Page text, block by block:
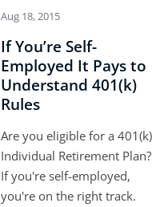
Aug 18, 2015
If You’re Self-
Employed It Pays to
Understand 401(k)
Rules
Are you eligible for a 401(k)
Individual Retirement Plan?
If you're self-employed,
you're on the right track.